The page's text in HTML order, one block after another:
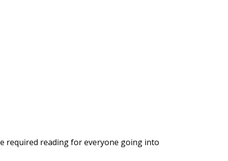
required reading for everyone going into